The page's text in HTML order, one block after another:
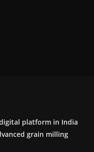
platform in India
grain milling